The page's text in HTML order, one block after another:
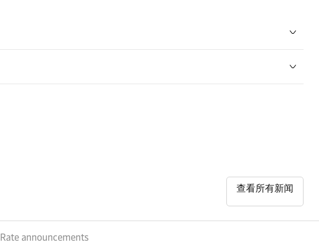
查看所有新闻
Rate announcements